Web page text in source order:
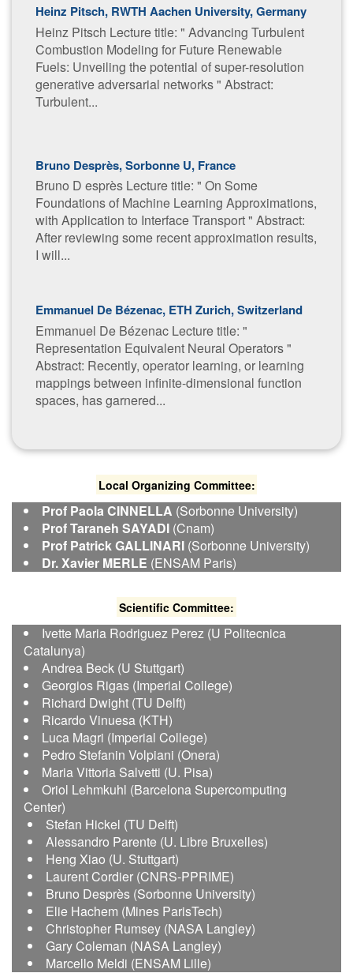
Heinz Pitsch, RWTH Aachen University, Germany
Heinz Pitsch Lecture title: "​ Advancing Turbulent
Combustion Modeling for Future Renewable
Fuels: Unveiling the potential of super-resolution
generative adversarial networks " Abstract:
Turbulent...
Bruno Desprès, Sorbonne U, France
Bruno D esprès Lecture title: "​ On Some
Foundations of Machine Learning Approximations,
with Application to Interface Transport " Abstract:
After reviewing some recent approximation results,
I will...
Emmanuel De Bézenac, ETH Zurich, Switzerland
Emmanuel De Bézenac Lecture title: " ​
Representation Equivalent Neural Operators "
Abstract: Recently, operator learning, or learning
mappings between infinite-dimensional function
spaces, has garnered...
Local Organizing Committee:
Prof Paola CINNELLA (Sorbonne University)
Prof Taraneh SAYADI (Cnam)
Prof Patrick GALLINARI (Sorbonne University)
Dr. Xavier MERLE (ENSAM Paris)
S​cientific Committee:
I​vette Maria Rodriguez Perez (U Politecnica
Catalunya)
Andrea Beck (U Stuttgart)
Georgios Rigas (Imperial College)
Richard Dwight (TU Delft)
Ricardo Vinuesa (KTH)
Luca Magri (Imperial College)
Pedro Stefanin Volpiani (Onera)
Maria Vittoria Salvetti (U. Pisa)
Oriol Lehmkuhl (Barcelona Supercomputing
Center)
Stefan Hickel (TU Delft)
Alessandro Parente (U. Libre Bruxelles)
Heng Xiao (U. Stuttgart)
Laurent Cordier (CNRS-PPRIME)
Bruno Desprès (Sorbonne University)
Elie Hachem (Mines ParisTech)
Christopher Rumsey (NASA Langley)
Gary Coleman (NASA Langley)
Marcello Meldi (ENSAM Lille)